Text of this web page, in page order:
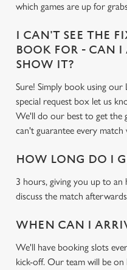
which games are up for
I CAN'T SEE THE
BOOK FOR - CAN I
SHOW IT?
Sure! Simply book using
special request box let us
We'll do our best to get the
can't guarantee every match
HOW LONG DO I
3 hours, giving you up to
discuss the match
WHEN CAN I
We'll have booking slots
kick-off. Our team will be